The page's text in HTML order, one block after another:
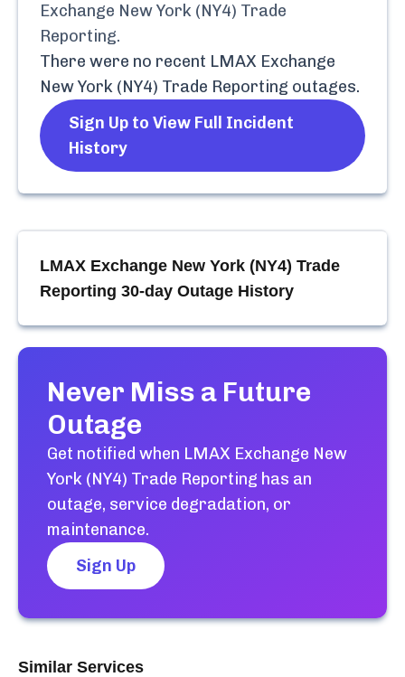
Exchange New York (NY4) Trade
Reporting.
There were no recent LMAX Exchange
New York (NY4) Trade Reporting outages.
Sign Up to View Full Incident
History
LMAX Exchange New York (NY4) Trade
Reporting 30-day Outage History
Never Miss a Future
Outage
Get notified when LMAX Exchange New
York (NY4) Trade Reporting has an
outage, service degradation, or
maintenance.
Sign Up
Similar Services